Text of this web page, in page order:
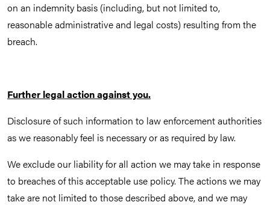
on an indemnity basis (including, but not limited to,
reasonable administrative and legal costs) resulting from the
breach.
Further legal action against you.
Disclosure of such information to law enforcement authorities
as we reasonably feel is necessary or as required by law.
We exclude our liability for all action we may take in response
to breaches of this acceptable use policy. The actions we may
take are not limited to those described above, and we may